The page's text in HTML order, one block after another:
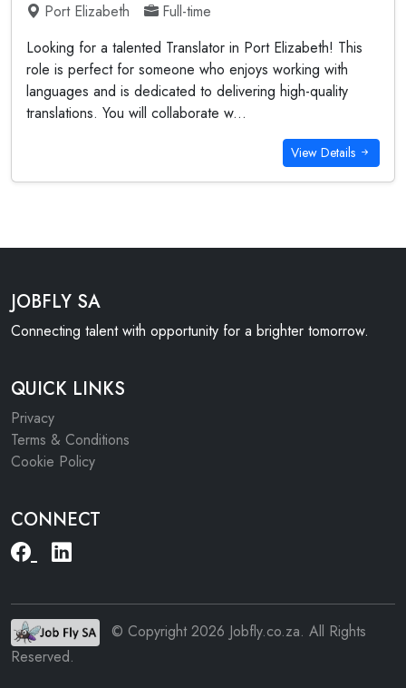
Port Elizabeth
Full-time
Looking for a talented Translator in Port Elizabeth! This
role is perfect for someone who enjoys working with
languages and is dedicated to delivering high-quality
translations. You will collaborate w...
View Details
JOBFLY SA
Connecting talent with opportunity for a brighter tomorrow.
QUICK LINKS
Privacy
Terms & Conditions
Cookie Policy
CONNECT
© Copyright 2026 Jobfly.co.za. All Rights
Reserved.